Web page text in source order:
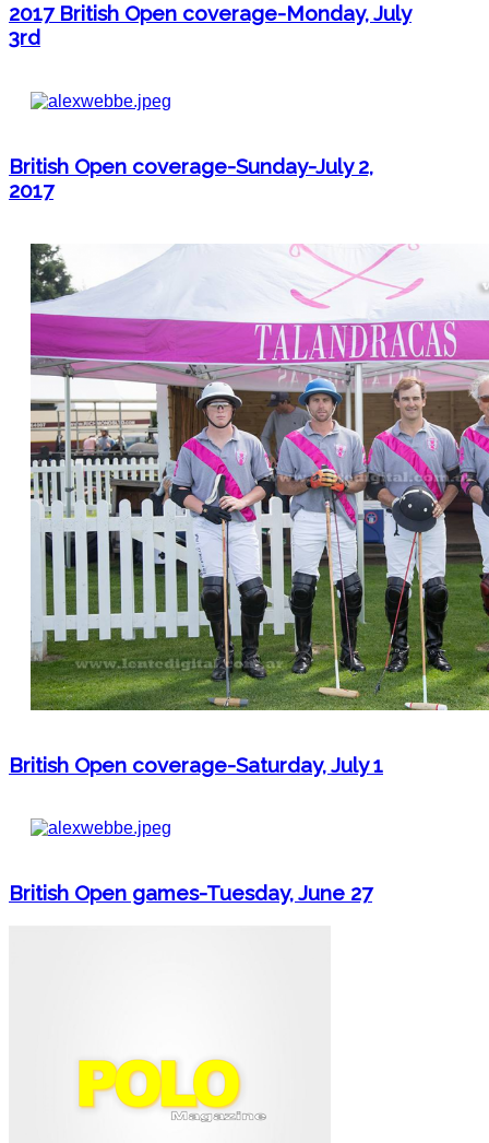
2017 British Open coverage-Monday, July
3rd
British Open coverage-Sunday-July 2,
2017
British Open coverage-Saturday, July 1
British Open games-Tuesday, June 27